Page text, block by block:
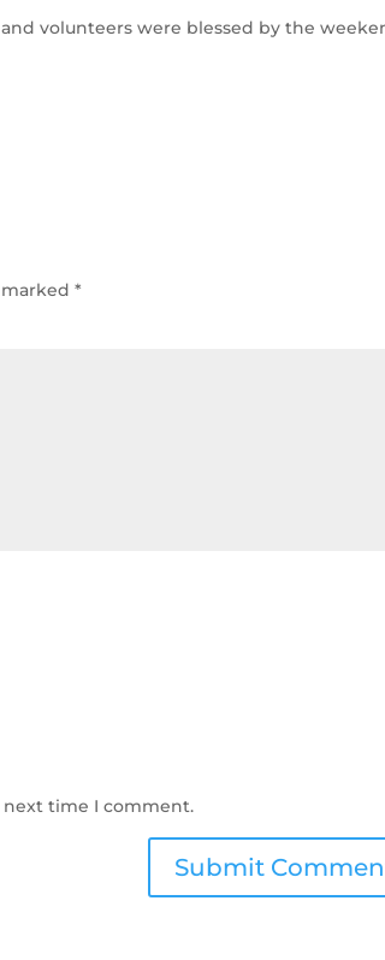
volunteers were blessed by the
marked*
next time I comment.